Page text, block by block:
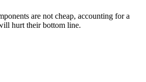
are not cheap, accounting for a
hurt their bottom line.